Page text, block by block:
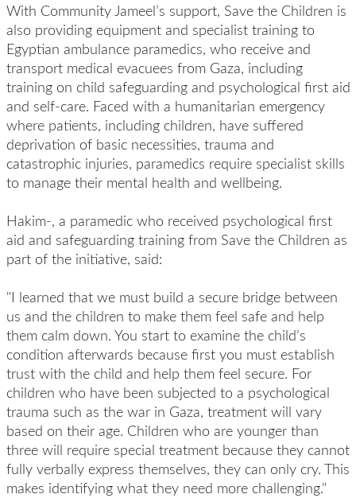
With Community Jameel’s support, Save the Children is
also providing equipment and specialist training to
Egyptian ambulance paramedics, who receive and
transport medical evacuees from Gaza, including
training on child safeguarding and psychological first aid
and self-care. Faced with a humanitarian emergency
where patients, including children, have suffered
deprivation of basic necessities, trauma and
catastrophic injuries, paramedics require specialist skills
to manage their mental health and wellbeing.
Hakim-, a paramedic who received psychological first
aid and safeguarding training from Save the Children as
part of the initiative, said:
"I learned that we must build a secure bridge between
us and the children to make them feel safe and help
them calm down. You start to examine the child’s
condition afterwards because first you must establish
trust with the child and help them feel secure. For
children who have been subjected to a psychological
trauma such as the war in Gaza, treatment will vary
based on their age. Children who are younger than
three will require special treatment because they cannot
fully verbally express themselves, they can only cry. This
makes identifying what they need more challenging."